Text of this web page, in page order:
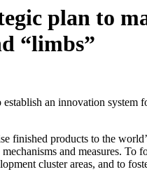
plan to
“limbs”
an innovation
finished products to the
and measures.
cluster areas, and to